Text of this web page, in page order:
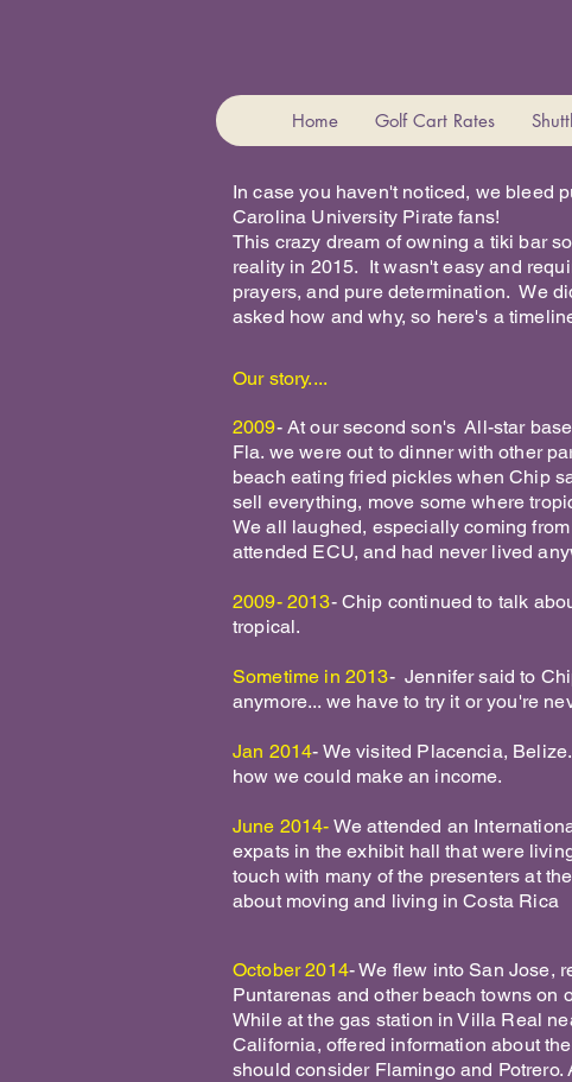
Home Golf Cart Rates
In case you haven't noticed, we bleed
Carolina University Pirate fans!
This crazy dream of owning a tiki bar
reality in 2015. It wasn't easy and
prayers, and pure determination. We
asked how and why, so here's a
Our story....
2009- At our second son's All-star
Fla. we were out to dinner with other
beach eating fried pickles when Chip
sell everything, move some where
We all laughed, especially coming
attended ECU, and had never lived
2009- 2013- Chip continued to talk
tropical.
Sometime in 2013- Jennifer said to
anymore... we have to try it or you're
Jan 2014- We visited Placencia,
how we could make an income.
June 2014- We attended an
expats in the exhibit hall that were
touch with many of the presenters at
about moving and living in Costa Rica
October 2014- We flew into San Jose,
Puntarenas and other beach towns on
While at the gas station in Villa Real
California, offered information about
should consider Flamingo and